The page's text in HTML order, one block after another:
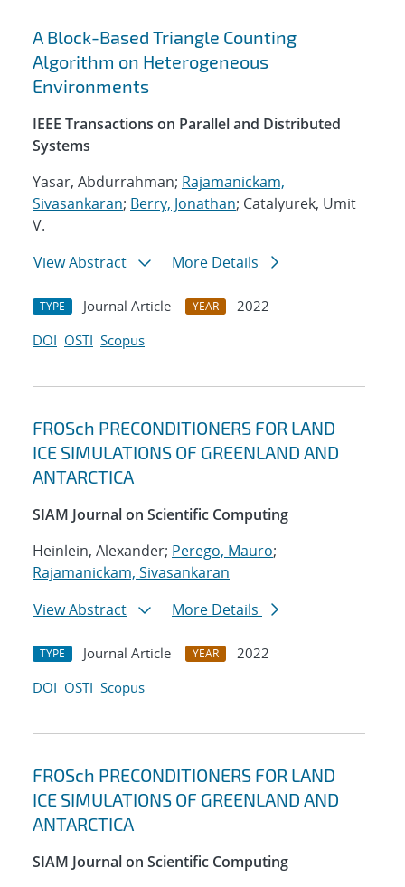
A Block-Based Triangle Counting
Algorithm on Heterogeneous
Environments
IEEE Transactions on Parallel and Distributed
Systems
Yasar, Abdurrahman; Rajamanickam,
Sivasankaran; Berry, Jonathan; Catalyurek, Umit
V.
View Abstract
More Details
TYPE Journal Article YEAR
2022
DOI OSTI Scopus
FROSch PRECONDITIONERS FOR LAND
ICE SIMULATIONS OF GREENLAND AND
ANTARCTICA
SIAM Journal on Scientific Computing
Heinlein, Alexander; Perego, Mauro;
Rajamanickam, Sivasankaran
View Abstract
More Details
TYPE Journal Article YEAR
2022
DOI OSTI Scopus
FROSch PRECONDITIONERS FOR LAND
ICE SIMULATIONS OF GREENLAND AND
ANTARCTICA
SIAM Journal on Scientific Computing